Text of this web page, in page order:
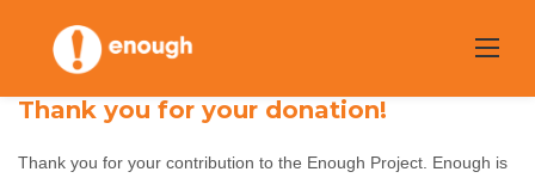
content
Thank you for your donation!
Thank you for your contribution to the Enough Project. Enough is